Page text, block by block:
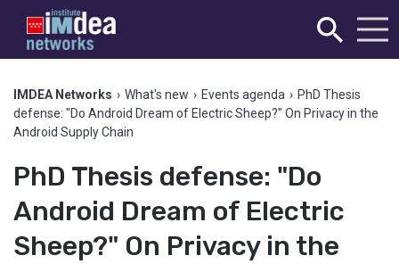
IMDEA Networks › What's new › Events agenda › PhD Thesis
defense: "Do Android Dream of Electric Sheep?" On Privacy in the
Android Supply Chain
PhD Thesis defense: "Do
Android Dream of Electric
Sheep?" On Privacy in the